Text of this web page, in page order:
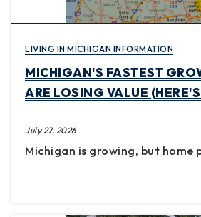
LIVING IN MICHIGAN INFORMATION
MICHIGAN'S FASTEST
ARE LOSING VALUE
July 27, 2026
Michigan is growing, but home